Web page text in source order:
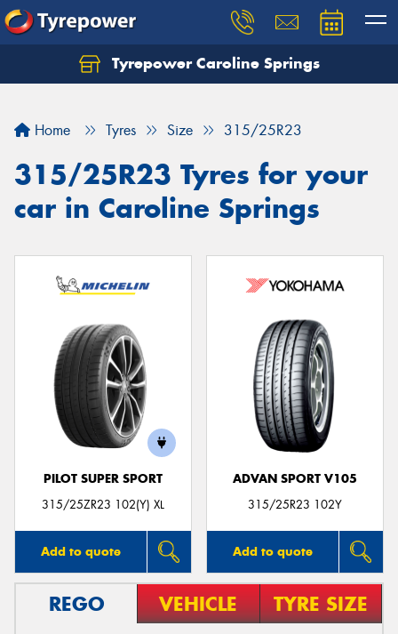
Tyrepower Caroline Springs
Home Tyres Size 315/25R23
315/25R23 Tyres for your
car in Caroline Springs
PILOT SUPER SPORT
315/25ZR23 102(Y) XL
Add to quote
ADVAN SPORT V105
315/25R23 102Y
Add to quote
REGO VEHICLE TYRE SIZE
Let us know what you need, and our team will
Your details
Send